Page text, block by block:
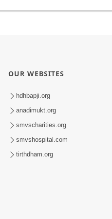
OUR WEBSITES
hdhbapji.org
anadimukt.org
smvscharities.org
smvshospital.com
tirthdham.org